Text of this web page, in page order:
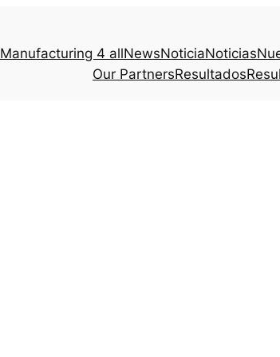
Manufacturing 4 allNewsNoticiaNoticias
Our PartnersResultados